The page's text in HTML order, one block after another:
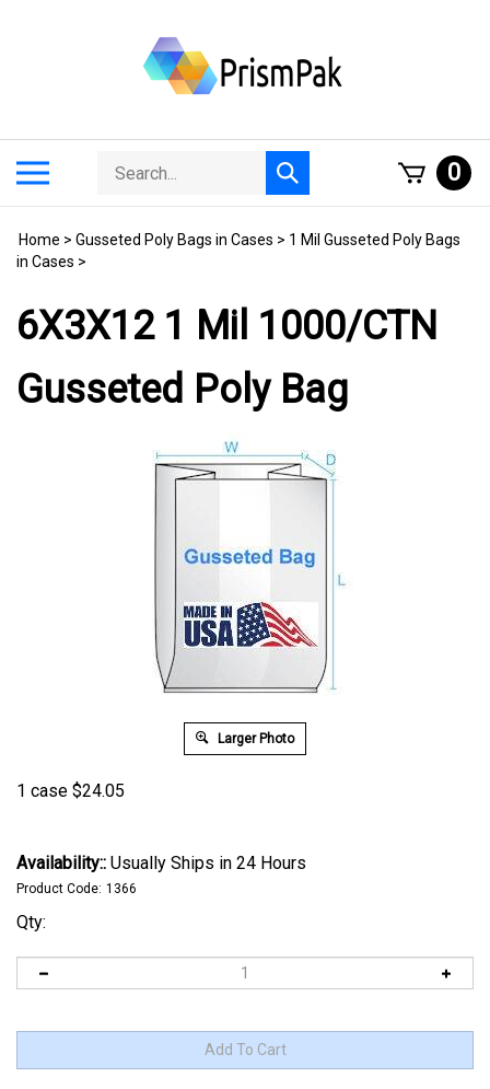
Search
store
Submit
search
0
Home > Gusseted Poly Bags in Cases > 1 Mil Gusseted Poly Bags
in Cases >
6X3X12 1 Mil 1000/CTN
Gusseted Poly Bag
Larger Photo
1 case $24.05
Availability:: Usually Ships in 24 Hours
Product Code: 1366
Qty: